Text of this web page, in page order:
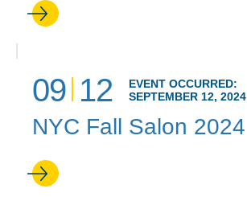
09 12
EVENT OCCURRED:
SEPTEMBER 12, 2024
NYC Fall Salon 2024